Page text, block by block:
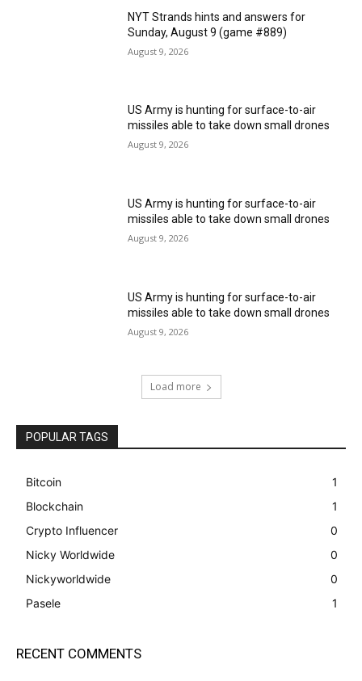
NYT Strands hints and answers for
Sunday, August 9 (game #889)
August 9, 2026
US Army is hunting for surface-to-air
missiles able to take down small drones
August 9, 2026
US Army is hunting for surface-to-air
missiles able to take down small drones
August 9, 2026
US Army is hunting for surface-to-air
missiles able to take down small drones
August 9, 2026
Load more
POPULAR TAGS
Bitcoin
1
Blockchain
1
Crypto Influencer
0
Nicky Worldwide
0
Nickyworldwide
0
Pasele
1
RECENT COMMENTS